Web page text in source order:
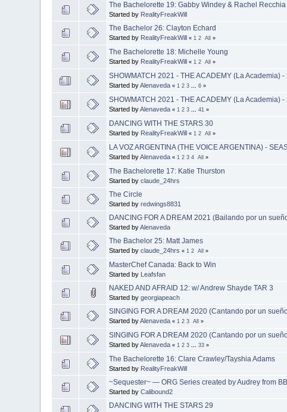
The Bachelorette 19: Gabby Windey & Rachel Recchia
Started by RealityFreakWill
The Bachelor 26: Clayton Echard
Started by RealityFreakWill «1 2 All »
The Bachelorette 18: Michelle Young
Started by RealityFreakWill «1 2 All »
SHOWMATCH 2021 - THE ACADEMY (La Academia)
Started byAlenaveda «1 2 3 ...6 »
SHOWMATCH 2021 - THE ACADEMY (La Academia)
Started byAlenaveda «1 2 3 ...41 »
DANCING WITH THE STARS 30
Started by RealityFreakWill «1 2 All »
LA VOZ ARGENTINA (THE VOICE ARGENTINA) -
Started byAlenaveda «1 2 3 4 All »
The Bachelorette 17: Katie Thurston
Started byclaude_24hrs
The Circle
Started byredwings8831
DANCING FOR A DREAM 2021 (Bailando por un
Started byAlenaveda
The Bachelor 25: Matt James
Started byclaude_24hrs «1 2 All »
MasterChef Canada: Back to Win
Started by Leafsfan
NAKED AND AFRAID 12: w/ Andrew Shayde TAR 3
Started bygeorgiapeach
SINGING FOR A DREAM 2020 (Cantando por un
Started byAlenaveda «1 2 3 All »
SINGING FOR A DREAM 2020 (Cantando por un
Started byAlenaveda «1 2 3 ...33 »
The Bachelorette 16: Clare Crawley/Tayshia Adams
Started by RealityFreakWill
~Sequester~ — ORG Series created by Audrey from
Started byCalibound2
DANCING WITH THE STARS 29